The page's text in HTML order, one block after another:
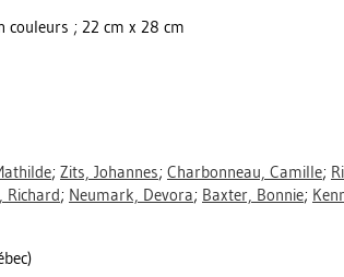
couleurs ; 22 cm x 28 cm
; Zits, Johannes; Charbonneau, Camille;
Richard; Neumark, Devora; Baxter, Bonnie;